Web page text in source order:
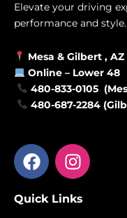
Elevate your driving
performance and style.
Mesa & Gilbert , AZ
Online – Lower 48
480-833-0105
480-687-2284
F
a
e
I
n
t
Quick Links